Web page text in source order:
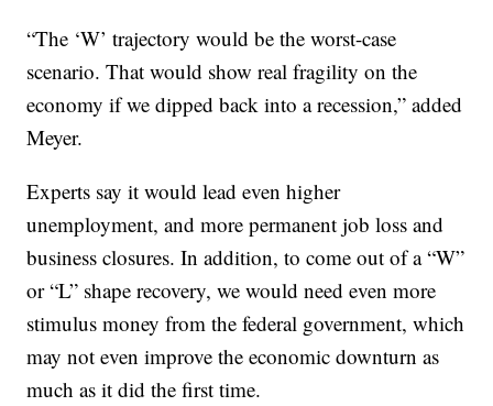
“The ‘W’ trajectory would be the worst-case
scenario. That would show real fragility on the
economy if we dipped back into a recession,” added
Meyer.
Experts say it would lead even higher
unemployment, and more permanent job loss and
business closures. In addition, to come out of a “W”
or “L” shape recovery, we would need even more
stimulus money from the federal government, which
may not even improve the economic downturn as
much as it did the first time.